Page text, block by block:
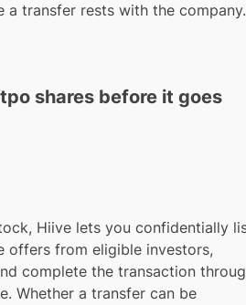
a transfer rests with the company.
shares before it goes
Hiive lets you confidentially
offers from eligible investors,
complete the transaction
Whether a transfer can be